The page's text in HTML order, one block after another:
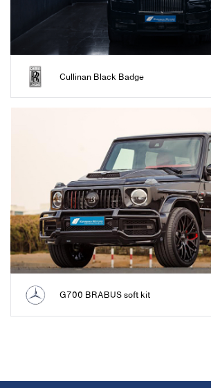
Cullinan Black Badge
G700 BRABUS soft kit